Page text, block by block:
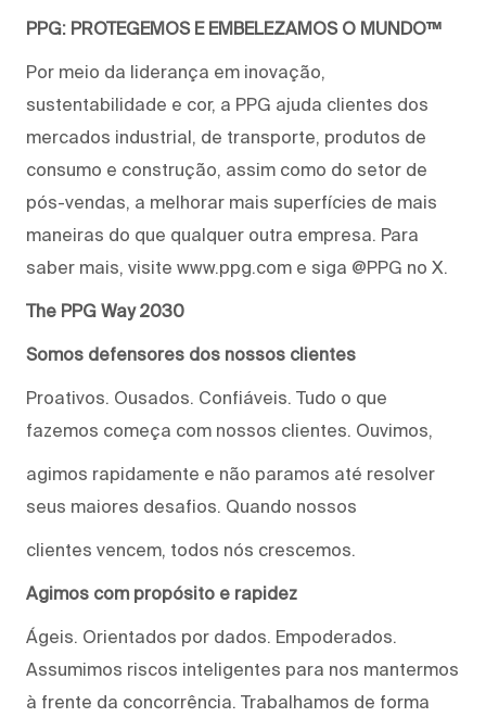
PPG: PROTEGEMOS E EMBELEZAMOS O MUNDO™
Por meio da liderança em inovação,
sustentabilidade e cor, a PPG ajuda clientes dos
mercados industrial, de transporte, produtos de
consumo e construção, assim como do setor de
pós-vendas, a melhorar mais superfícies de mais
maneiras do que qualquer outra empresa. Para
saber mais, visite www.ppg.com e siga @PPG no X.
The PPG Way 2030
Somos defensores dos nossos clientes
Proativos. Ousados. Confiáveis. Tudo o que
fazemos começa com nossos clientes. Ouvimos,
agimos rapidamente e não paramos até resolver
seus maiores desafios. Quando nossos
clientes vencem, todos nós crescemos.
Agimos com propósito e rapidez
Ágeis. Orientados por dados. Empoderados.
Assumimos riscos inteligentes para nos mantermos
à frente da concorrência. Trabalhamos de forma